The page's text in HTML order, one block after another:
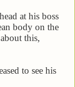
at his boss
body on the
this,
to see his